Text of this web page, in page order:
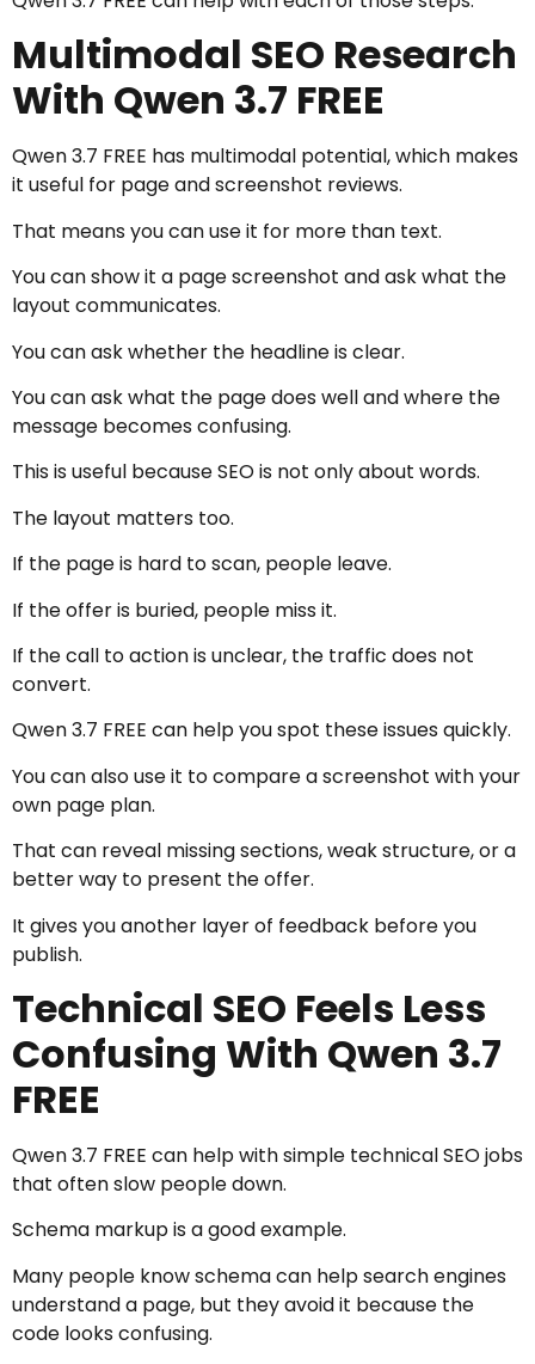
Multimodal SEO Research
With Qwen 3.7 FREE
Qwen 3.7 FREE has multimodal potential, which makes
it useful for page and screenshot reviews.
That means you can use it for more than text.
You can show it a page screenshot and ask what the
layout communicates.
You can ask whether the headline is clear.
You can ask what the page does well and where the
message becomes confusing.
This is useful because SEO is not only about words.
The layout matters too.
If the page is hard to scan, people leave.
If the offer is buried, people miss it.
If the call to action is unclear, the traffic does not
convert.
Qwen 3.7 FREE can help you spot these issues quickly.
You can also use it to compare a screenshot with your
own page plan.
That can reveal missing sections, weak structure, or a
better way to present the offer.
It gives you another layer of feedback before you
publish.
Technical SEO Feels Less
Confusing With Qwen 3.7
FREE
Qwen 3.7 FREE can help with simple technical SEO jobs
that often slow people down.
Schema markup is a good example.
Many people know schema can help search engines
understand a page, but they avoid it because the
code looks confusing.